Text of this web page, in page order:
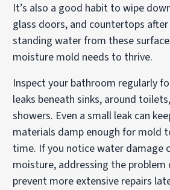
It’s also a good habit to wipe
glass doors, and countertops
standing water from these
moisture mold needs to thrive.
Inspect your bathroom regularly
leaks beneath sinks, around
showers. Even a small leak can
materials damp enough for mold
time. If you notice water damage
moisture, addressing the problem
prevent more extensive repairs